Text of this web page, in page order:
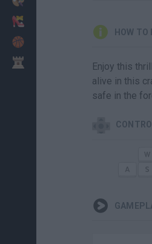
HOW TO
Enjoy this
alive in this
safe in the